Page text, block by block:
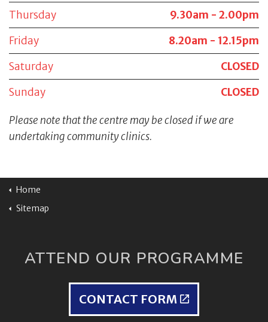
Thursday
9.30am - 2.00pm
Friday
8.20am - 12.15pm
Saturday
CLOSED
Sunday
CLOSED
Please note that the centre may be closed if we are
undertaking community clinics.
Home
Sitemap
ATTEND OUR PROGRAMME
CONTACT FORM